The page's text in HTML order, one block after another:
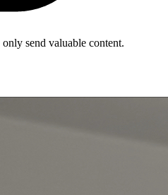
send valuable content.